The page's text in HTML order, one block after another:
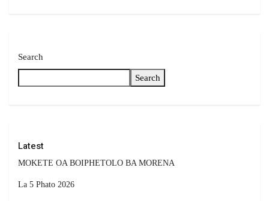
Search
Search
Latest
MOKETE OA BOIPHETOLO BA MORENA
La 5 Phato 2026